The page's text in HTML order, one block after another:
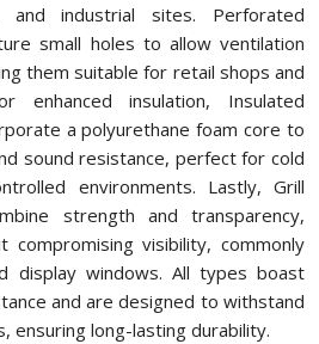
and industrial sites. Perforated
small holes to allow ventilation
them suitable for retail shops and
enhanced insulation, Insulated
a polyurethane foam core to
sound resistance, perfect for cold
environments. Lastly, Grill
strength and transparency,
compromising visibility, commonly
display windows. All types boast
and are designed to withstand
ensuring long-lasting durability.